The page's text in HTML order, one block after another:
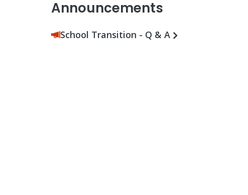
Announcements
School Transition - Q & A